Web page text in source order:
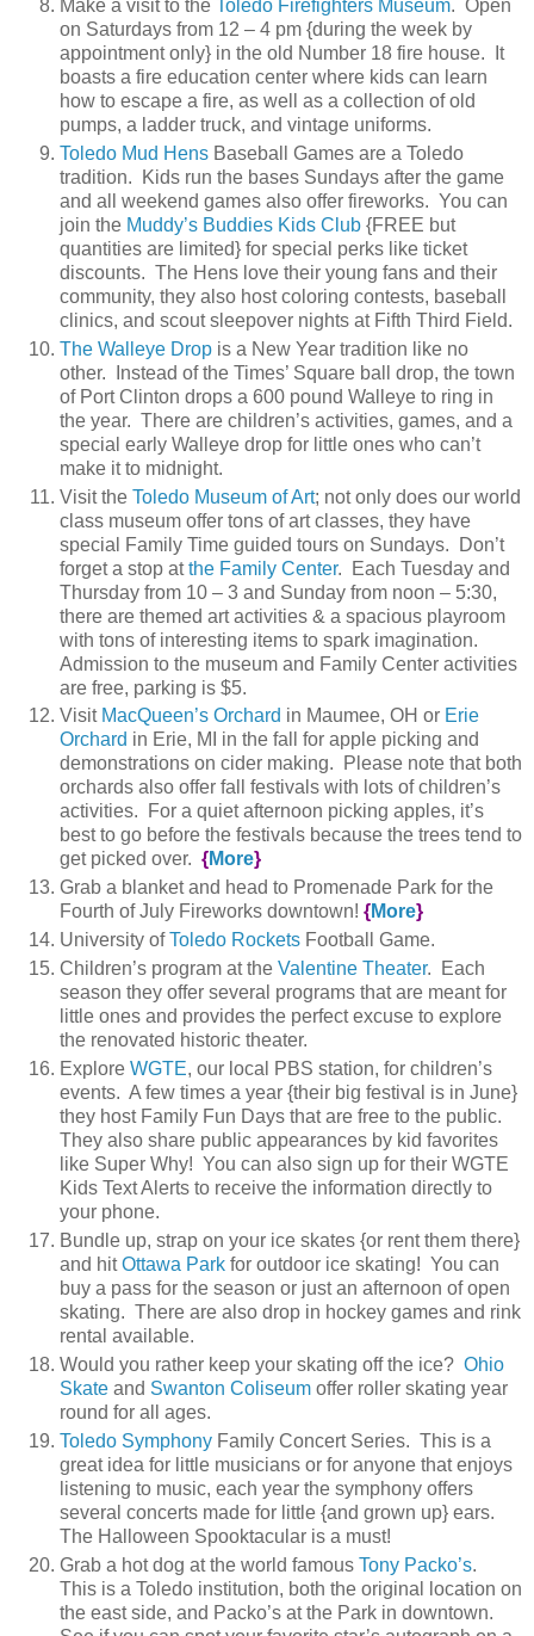
Make a visit to the Toledo Firefighters Museum. Open
on Saturdays from 12 – 4 pm {during the week by
appointment only} in the old Number 18 fire house. It
boasts a fire education center where kids can learn
how to escape a fire, as well as a collection of old
pumps, a ladder truck, and vintage uniforms.
Toledo Mud Hens Baseball Games are a Toledo
tradition. Kids run the bases Sundays after the game
and all weekend games also offer fireworks. You can
join the Muddy’s Buddies Kids Club {FREE but
quantities are limited} for special perks like ticket
discounts. The Hens love their young fans and their
community, they also host coloring contests, baseball
clinics, and scout sleepover nights at Fifth Third Field.
The Walleye Drop is a New Year tradition like no
other. Instead of the Times’ Square ball drop, the town
of Port Clinton drops a 600 pound Walleye to ring in
the year. There are children’s activities, games, and a
special early Walleye drop for little ones who can’t
make it to midnight.
Visit the Toledo Museum of Art; not only does our world
class museum offer tons of art classes, they have
special Family Time guided tours on Sundays. Don’t
forget a stop atthe Family Center. Each Tuesday and
Thursday from 10 – 3 and Sunday from noon – 5:30,
there are themed art activities & a spacious playroom
with tons of interesting items to spark imagination.
Admission to the museum and Family Center activities
are free, parking is $5.
Visit MacQueen’s Orchard in Maumee, OH or Erie
Orchard in Erie, MI in the fall for apple picking and
demonstrations on cider making. Please note that both
orchards also offer fall festivals with lots of children’s
activities. For a quiet afternoon picking apples, it’s
best to go before the festivals because the trees tend to
get picked over. {More}
Grab a blanket and head to Promenade Park for the
Fourth of July Fireworks downtown! {More}
University ofToledo Rockets Football Game.
Children’s program at the Valentine Theater. Each
season they offer several programs that are meant for
little ones and provides the perfect excuse to explore
the renovated historic theater.
Explore WGTE, our local PBS station, for children’s
events. A few times a year {their big festival is in June}
they host Family Fun Days that are free to the public.
They also share public appearances by kid favorites
like Super Why! You can also sign up for their WGTE
Kids Text Alerts to receive the information directly to
your phone.
Bundle up, strap on your ice skates {or rent them there}
and hitOttawa Park for outdoor ice skating! You can
buy a pass for the season or just an afternoon of open
skating. There are also drop in hockey games and rink
rental available.
Would you rather keep your skating off the ice? Ohio
Skate and Swanton Coliseum offer roller skating year
round for all ages.
Toledo Symphony Family Concert Series. This is a
great idea for little musicians or for anyone that enjoys
listening to music, each year the symphony offers
several concerts made for little {and grown up} ears.
The Halloween Spooktacular is a must!
Grab a hot dog at the world famous Tony Packo’s.
This is a Toledo institution, both the original location on
the east side, and Packo’s at the Park in downtown.